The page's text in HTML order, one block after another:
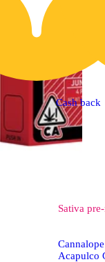
Cash back
Sativa
Acapulco